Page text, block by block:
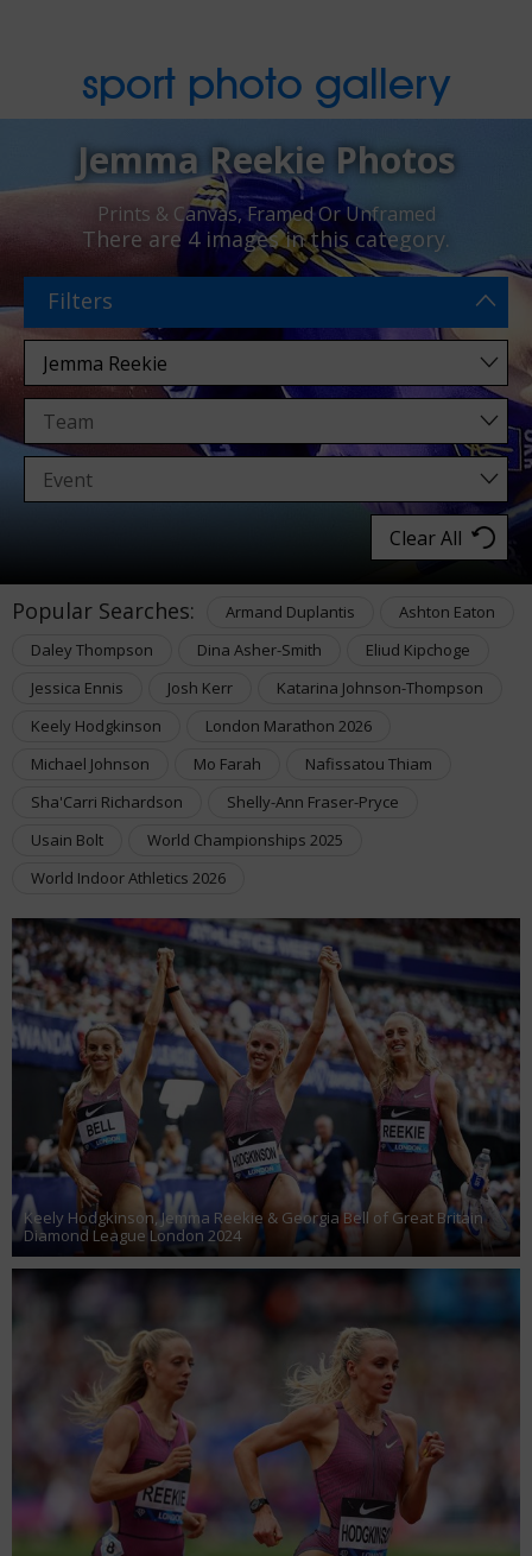
sport photo gallery
Jemma Reekie Photos
Prints & Canvas, Framed Or Unframed
There are 4 imagesin this category.
Filters
Clear All
Popular Searches: Armand Duplantis
Ashton Eaton
Daley Thompson
Dina Asher-Smith
Eliud Kipchoge
Jessica Ennis
Josh Kerr
Katarina Johnson-Thompson
Keely Hodgkinson
London Marathon 2026
Michael Johnson
Mo Farah
Nafissatou Thiam
Sha'Carri Richardson
Shelly-Ann Fraser-Pryce
Usain Bolt
World Championships 2025
World Indoor Athletics 2026
Keely Hodgkinson, Jemma Reekie & Georgia Bell of Great Britain
Diamond League London 2024